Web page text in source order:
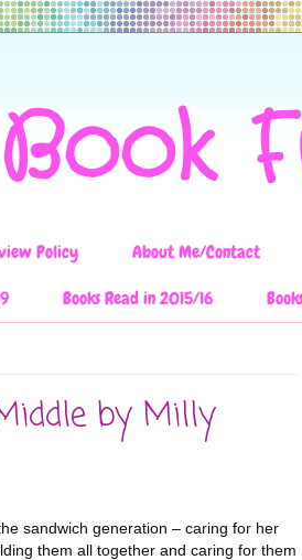
Policy About Me/Contact
Books Read in 2015/16
by Milly
sandwich generation – caring for her
them all together and caring for them